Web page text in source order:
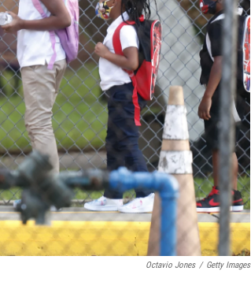
Octavio Jones / Getty Images